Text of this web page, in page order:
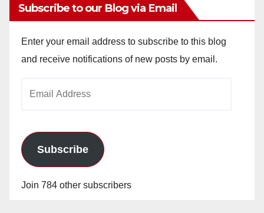
Subscribe to our Blog via Email
Enter your email address to subscribe to this blog
and receive notifications of new posts by email.
Subscribe
Join 784 other subscribers